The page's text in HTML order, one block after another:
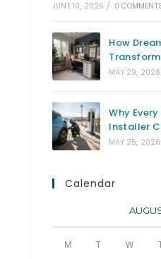
JUNE 10, 2026 / 0
How
MAY 29, 2026
Why
Installer
MAY 25, 2026
Calendar
M T W